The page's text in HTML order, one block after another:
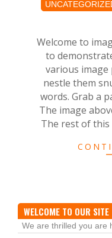
09-
Welcome to
to
various
nestle them
words. Grab a
The image
The rest of
WELCOME TO OUR SITE
We are thrilled you are